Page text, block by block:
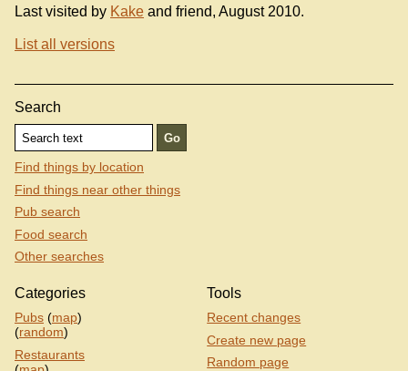
Last visited by Kake and friend, August 2010.
List all versions
Search
Find things by location
Find things near other things
Pub search
Food search
Other searches
Categories
Pubs (map)
(random)
Restaurants
Tools
Recent changes
Create new page
Random page